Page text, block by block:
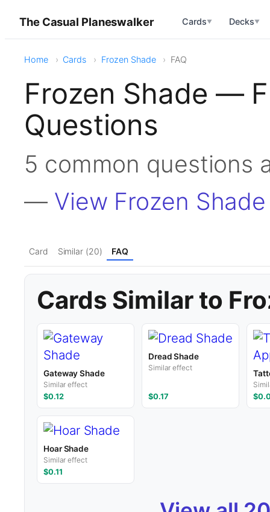
The Casual Planeswalker Cards▼ Decks▼
Home Cards Frozen Shade FAQ
Frozen Shade —
Questions
5 common questions
— View Frozen Shade
Card Similar (20) FAQ
Cards Similar to
Gateway Shade
Similar effect
$0.12
Dread Shade
Similar effect
$0.17
Hoar Shade
Similar effect
$0.11